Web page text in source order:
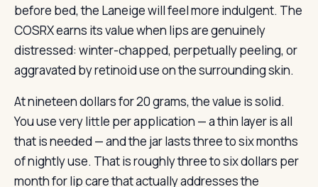
before bed, the Laneige will feel more indulgent. The
COSRX earns its value when lips are genuinely
distressed: winter-chapped, perpetually peeling, or
aggravated by retinoid use on the surrounding skin.
At nineteen dollars for 20 grams, the value is solid.
You use very little per application — a thin layer is all
that is needed — and the jar lasts three to six months
of nightly use. That is roughly three to six dollars per
month for lip care that actually addresses the